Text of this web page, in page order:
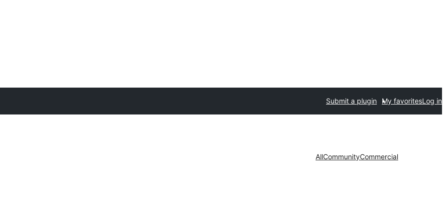
Submit a plugin My favoritesLog in
AllCommunityCommercial